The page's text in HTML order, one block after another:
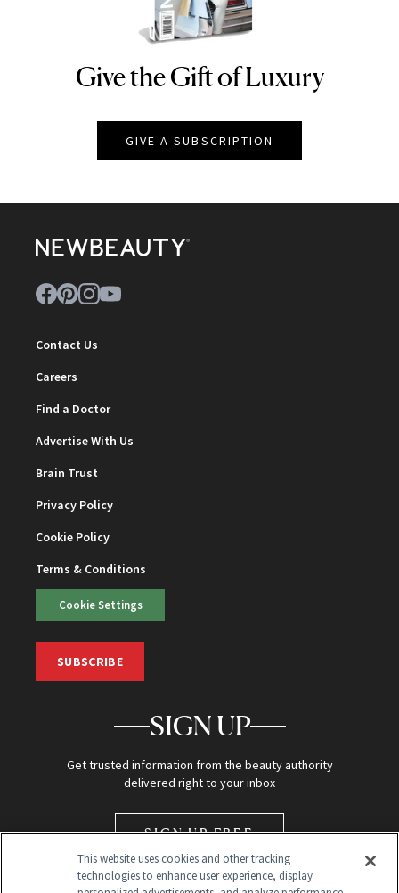
NEWBEAUTY
Give the Gift of Luxury
GIVE A SUBSCRIPTION
Contact Us
Careers
Find a Doctor
Advertise With Us
Brain Trust
Privacy Policy
Cookie Policy
Terms & Conditions
Cookie Settings
SUBSCRIBE
SIGN UP
Get trusted information from the beauty authority
delivered right to your inbox
SIGN UP FREE
This website uses cookies and other tracking
technologies to enhance user experience, display